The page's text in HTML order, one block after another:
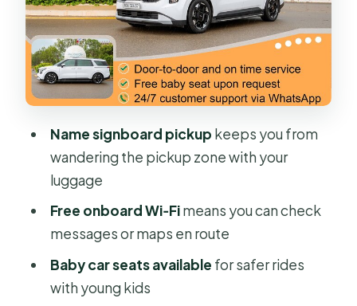
Midway Breaks: How to Use Them
Without Losing Your Momentum
Price and Value: When $72 Per Group
Makes Sense
What Could Feel Less Ideal (And How
Should You Book This Private Ho Chi
FAQ
Name signboard pickup keeps you from
wandering the pickup zone with your
luggage
Free onboard Wi‑Fimeans you can check
messages or maps en route
Baby car seats available for safer rides
with young kids